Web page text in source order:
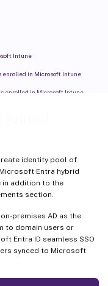
identity pool of
Entra hybrid
in addition to the
section.
premises AD as the
to domain users or
Entra ID seamless SSO
synced to Microsoft
Intune
enrolled in Microsoft Intune
enrolled in Microsoft Intune